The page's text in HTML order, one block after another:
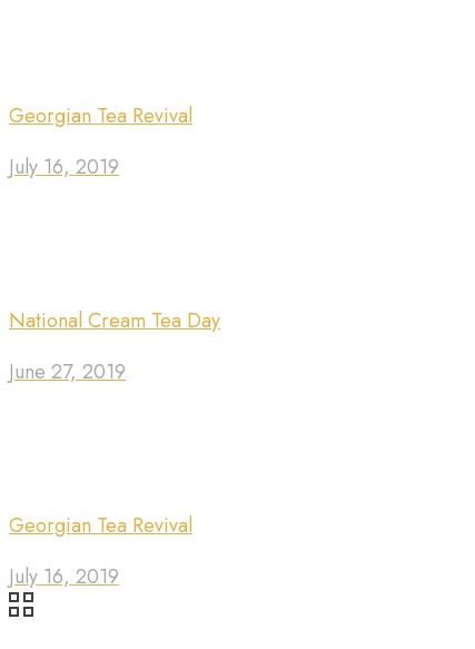
Georgian Tea Revival
July 16, 2019
National Cream Tea Day
June 27, 2019
Georgian Tea Revival
July 16, 2019